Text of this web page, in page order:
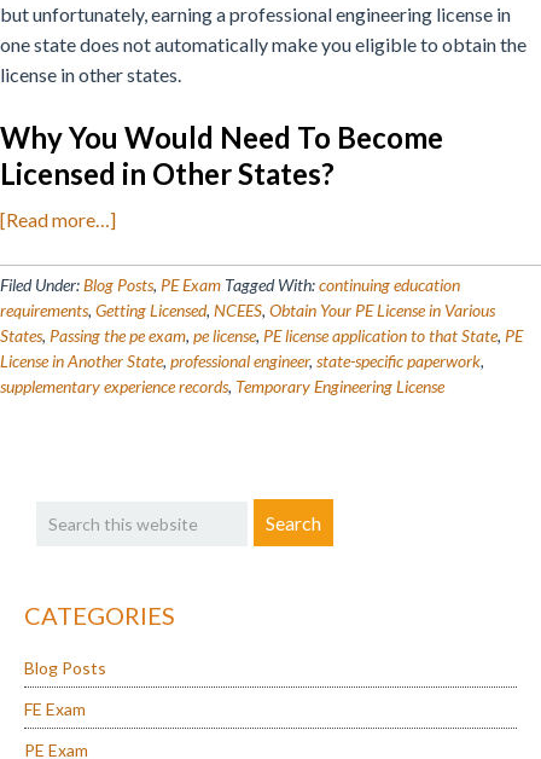
but unfortunately, earning a professional engineering license in
one state does not automatically make you eligible to obtain the
license in other states.
Why You Would Need To Become
Licensed in Other States?
[Read more…]about
to
Get
Your
PE
License
Filed Under:Blog Posts, PE Exam Tagged With:continuing education
requirements, Getting Licensed, NCEES, Obtain Your PE License in Various
States, Passing the pe exam, pe license, PE license application to that State, PE
License in Another State, professional engineer, state-specific paperwork,
supplementary experience records, Temporary Engineering License
Sidebar
this
CATEGORIES
Blog Posts
FE Exam
PE Exam